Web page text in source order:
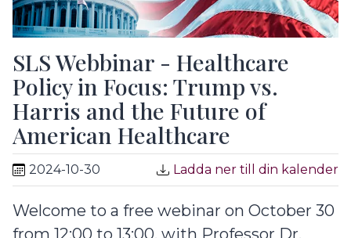
SLS Webbinar - Healthcare
Policy in Focus: Trump vs.
Harris and the Future of
American Healthcare
2024-10-30 Ladda ner till din kalender
Welcome to a free webinar on October 30
from 12:00 to 13:00, with Professor Dr.